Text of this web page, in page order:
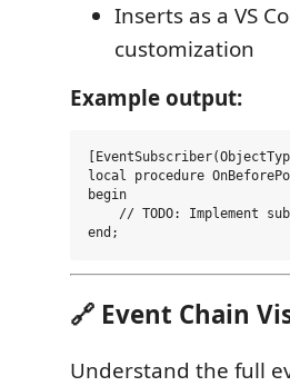
Inserts as a VS
customization
Example output:
local procedure
begin
// TODO: Implement
🔗 Event Chain
Understand the full